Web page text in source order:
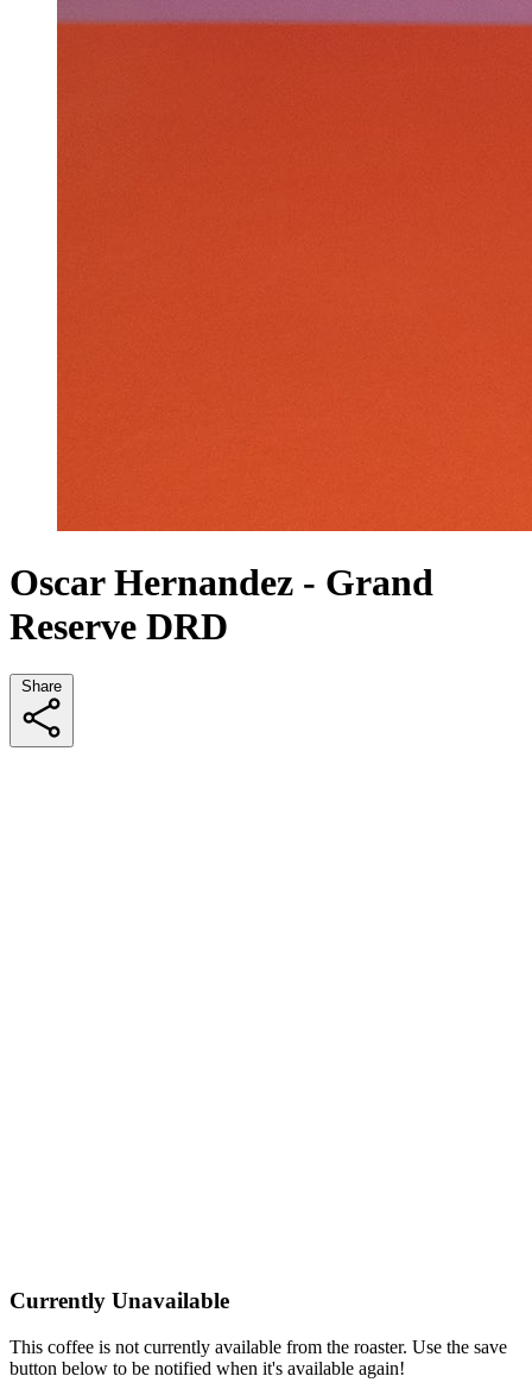
Oscar Hernandez - Grand
Reserve DRD
Share
Currently Unavailable
This coffee is not currently available from the roaster. Use the save
button below to be notified when it's available again!